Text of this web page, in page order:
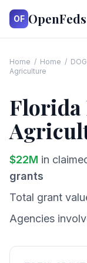
OF OpenFeds
Home / Home /
Agriculture
Florida
$22M in
grants
Total grant
Agencies